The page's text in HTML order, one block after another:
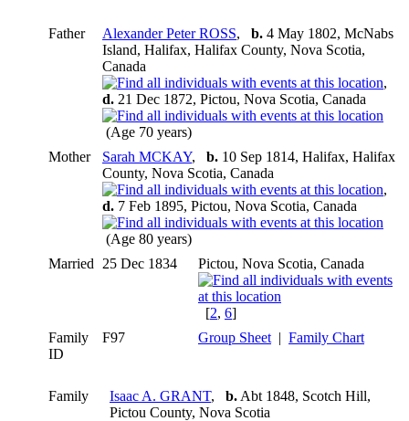
Father Alexander Peter ROSS, b. 4 May 1802, McNabs
Island, Halifax, Halifax County, Nova Scotia,
Canada
,
d. 21 Dec 1872, Pictou, Nova Scotia, Canada
(Age 70 years)
Mother
Sarah MCKAY, b. 10 Sep 1814, Halifax, Halifax
County, Nova Scotia, Canada
,
d. 7 Feb 1895, Pictou, Nova Scotia, Canada
(Age 80 years)
Married
25 Dec 1834 Pictou, Nova Scotia, Canada
[2, 6]
Family
ID
F97 Group Sheet | Family Chart
Family Isaac A. GRANT, b. Abt 1848, Scotch Hill,
Pictou County, Nova Scotia